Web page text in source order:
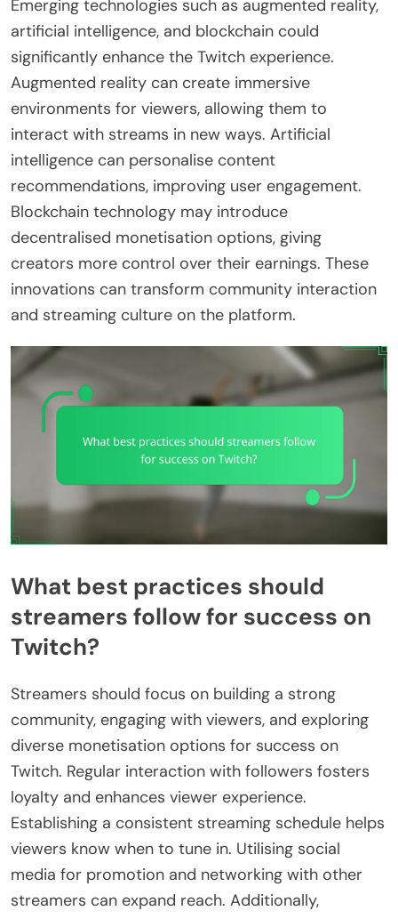
Emerging technologies such as augmented reality,
artificial intelligence, and blockchain could
significantly enhance the Twitch experience.
Augmented reality can create immersive
environments for viewers, allowing them to
interact with streams in new ways. Artificial
intelligence can personalise content
recommendations, improving user engagement.
Blockchain technology may introduce
decentralised monetisation options, giving
creators more control over their earnings. These
innovations can transform community interaction
and streaming culture on the platform.
What best practices should
streamers follow for success on
Twitch?
Streamers should focus on building a strong
community, engaging with viewers, and exploring
diverse monetisation options for success on
Twitch. Regular interaction with followers fosters
loyalty and enhances viewer experience.
Establishing a consistent streaming schedule helps
viewers know when to tune in. Utilising social
media for promotion and networking with other
streamers can expand reach. Additionally,